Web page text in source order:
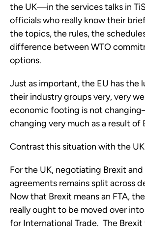
the UK—in the services talks in
officials who really know their
the topics, the rules, the
difference between WTO
options.
Just as important, the EU has the
their industry groups very, very
economic footing is not
changing very much as a result of
Contrast this situation with the
For the UK, negotiating Brexit
agreements remains split across
Now that Brexit means an FTA,
really ought to be moved over
for International Trade. The Brexit